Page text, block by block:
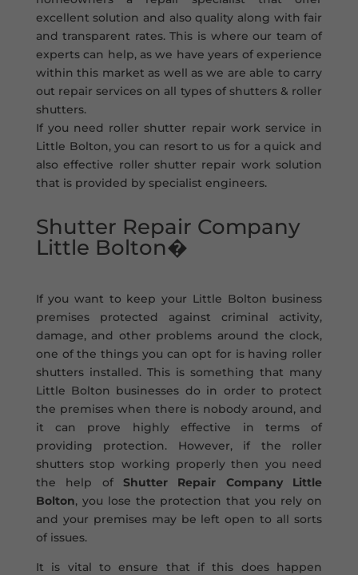
excellent solution and also quality along with fair
and transparent rates. This is where our team of
experts can help, as we have years of experience
within this market as well as we are able to carry
out repair services on all types of shutters & roller
shutters.
If you need roller shutter repair work service in
Little Bolton, you can resort to us for a quick and
also effective roller shutter repair work solution
that is provided by specialist engineers.
Shutter Repair Company
Little Bolton�
If you want to keep your Little Bolton business
premises protected against criminal activity,
damage, and other problems around the clock,
one of the things you can opt for is having roller
shutters installed. This is something that many
Little Bolton businesses do in order to protect
the premises when there is nobody around, and
it can prove highly effective in terms of
providing protection. However, if the roller
shutters stop working properly then you need
the help of Shutter Repair Company Little
Bolton, you lose the protection that you rely on
and your premises may be left open to all sorts
of issues.
It is vital to ensure that if this does happen